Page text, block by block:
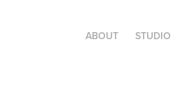
ABOUT STUDIO